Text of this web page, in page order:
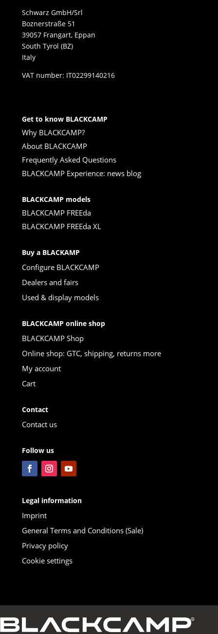
Schwarz GmbH/Srl
Boznerstraße 51
39057 Frangart, Eppan
South Tyrol (BZ)
Italy
VAT number: IT02299140216
Get to know BLACKCAMP
Why BLACKCAMP?
About BLACKCAMP
Frequently Asked Questions
BLACKCAMP Experience: news blog
BLACKCAMP models
BLACKCAMP FREEda
BLACKCAMP FREEda XL
Buy a BLACKAMP
Configure BLACKCAMP
Dealers and fairs
Used & display models
BLACKCAMP online shop
BLACKCAMP Shop
Online shop: GTC, shipping, returns more
My account
Cart
Contact
Contact us
Follow us
Legal information
Imprint
General Terms and Conditions (Sale)
Privacy policy
Cookie settings